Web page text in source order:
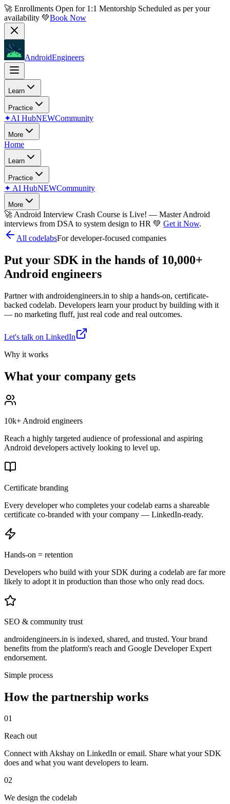
🚀 Enrollments Open for 1:1 Mentorship Scheduled as per your
availability 💚Book Now
AndroidEngineers
Learn
Practice
✦AI HubNEWCommunity
More
Home
Learn
Practice
✦ AI HubNEWCommunity
More
🚀 Android Interview Crash Course is Live! — Master Android
interviews from DSA to system design to HR 💚 Get it Now.
All codelabsFor developer-focused companies
Put your SDK in the hands of 10,000+
Android engineers
Partner with androidengineers.in to ship a hands-on, certificate-
backed codelab. Developers learn your product by building with it
— no marketing fluff, just real code and real outcomes.
Let's talk on LinkedIn
Why it works
What your company gets
10k+ Android engineers
Reach a highly targeted audience of professional and aspiring
Android developers actively looking to level up.
Certificate branding
Every developer who completes your codelab earns a shareable
certificate co-branded with your company — LinkedIn-ready.
Hands-on = retention
Developers who build with your SDK during a codelab are far more
likely to adopt it in production than those who only read docs.
SEO & community trust
androidengineers.in is indexed, shared, and trusted. Your brand
benefits from the platform's reach and Google Developer Expert
endorsement.
Simple process
How the partnership works
01
Reach out
Connect with Akshay on LinkedIn or email. Share what your SDK
does and what you want developers to learn.
02
We design the codelab